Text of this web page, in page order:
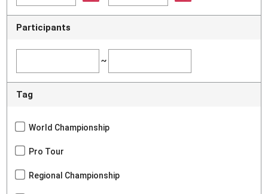
Participants
~
Tag
World Championship
Pro Tour
Regional Championship